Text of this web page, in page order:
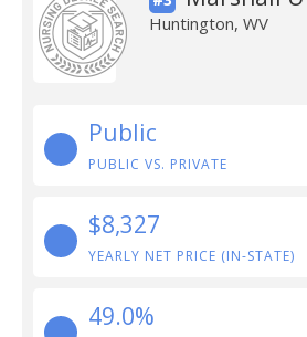
Huntington, WV
Public
PUBLIC VS. PRIVATE
$8,327
YEARLY NET PRICE (IN-STATE)
49.0%